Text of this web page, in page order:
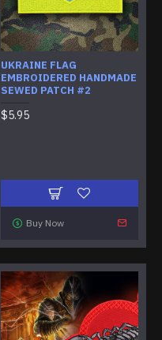
UKRAINE FLAG
EMBROIDERED HANDMADE
SEWED PATCH #2
$5.95
Buy Now